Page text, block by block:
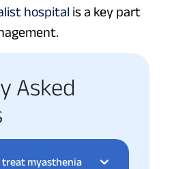
hospital is a key part
Asked
treat myasthenia